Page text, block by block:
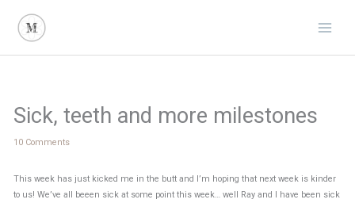
content
Sick, teeth and more milestones
10 Comments
This week has just kicked me in the butt and I’m hoping that next week is kinder
to us! We’ve all beeen sick at some point this week… well Ray and I have been sick